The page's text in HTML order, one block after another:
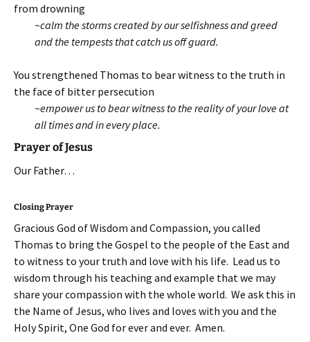
from drowning
~calm the storms created by our selfishness and greed
and the tempests that catch us off guard.
You strengthened Thomas to bear witness to the truth in
the face of bitter persecution
~empower us to bear witness to the reality of your love at
all times and in every place.
Prayer of Jesus
Our Father…
Closing Prayer
Gracious God of Wisdom and Compassion, you called
Thomas to bring the Gospel to the people of the East and
to witness to your truth and love with his life. Lead us to
wisdom through his teaching and example that we may
share your compassion with the whole world. We ask this in
the Name of Jesus, who lives and loves with you and the
Holy Spirit, One God for ever and ever. Amen.